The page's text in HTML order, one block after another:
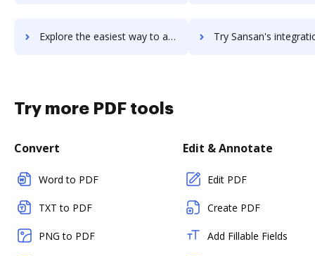
Explore the easiest way to archive documents to sanityos using DocHub integration Try Sansan's integration with DocHub to save
Try more PDF tools
Convert
Word to PDF
TXT to PDF
PNG to PDF
Edit & Annotate
Edit PDF
Create PDF
Add Fillable Fields